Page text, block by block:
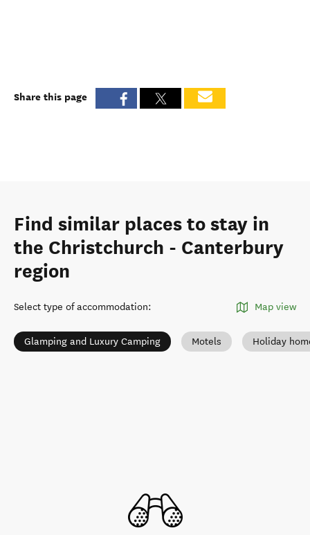
Share this page
Find similar places to stay in
the Christchurch - Canterbury
region
Select type of accommodation: Map view
Glamping and Luxury Camping Motels Holiday